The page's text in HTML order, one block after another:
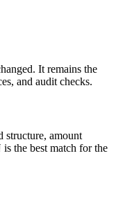
It remains the
and audit checks.
structure, amount
the best match for the